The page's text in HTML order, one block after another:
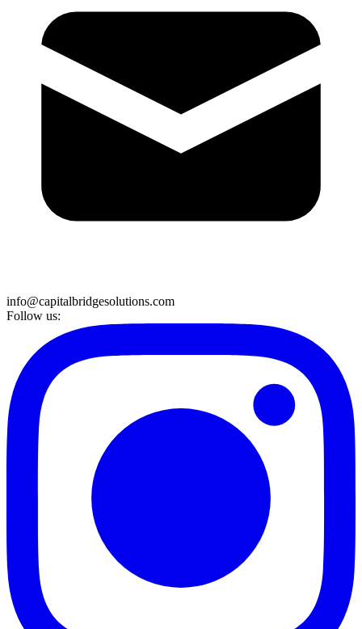
info@capitalbridgesolutions.com
Follow us: